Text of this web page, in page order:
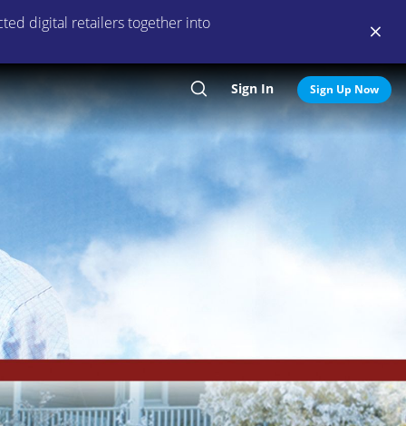
digital retailers together into
SearchSign In Sign Up Now